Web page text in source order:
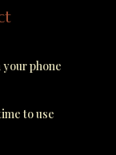
phone
to use